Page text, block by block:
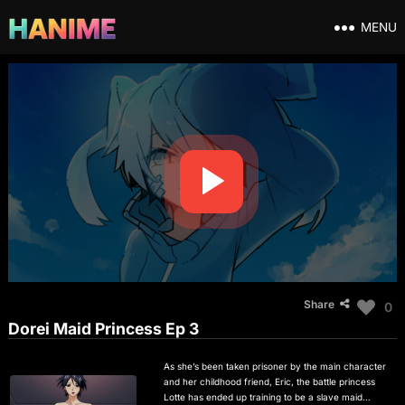
MENU
Share 0
Dorei Maid Princess Ep 3
As she’s been taken prisoner by the main character
and her childhood friend, Eric, the battle princess
Lotte has ended up training to be a slave maid